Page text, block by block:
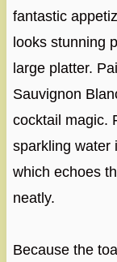
fantastic
looks stunning
large platter.
Sauvignon
cocktail magic.
sparkling water
which echoes
neatly.
Because the